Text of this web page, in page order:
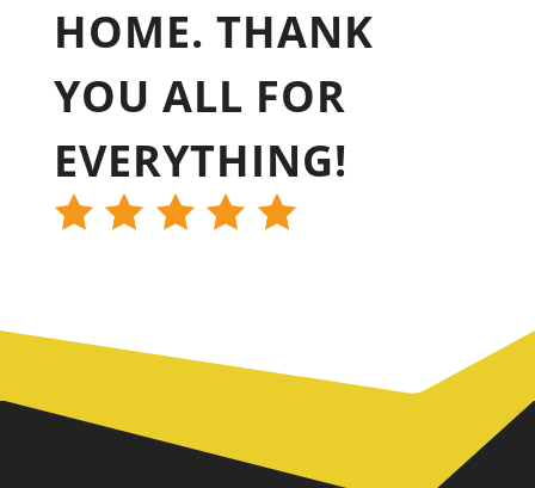
HOME. THANK
YOU ALL FOR
EVERYTHING!